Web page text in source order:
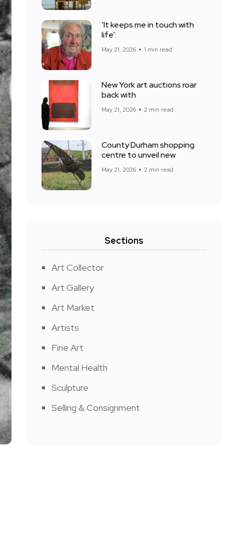
‘It keeps me in touch with
life’:
May 21, 2026 1 min read
New York art auctions roar
back with
May 21, 2026 2 min read
County Durham shopping
centre to unveil new
May 21, 2026 2 min read
Sections
Art Collector
Art Gallery
Art Market
Artists
Fine Art
Mental Health
Sculpture
Selling & Consignment